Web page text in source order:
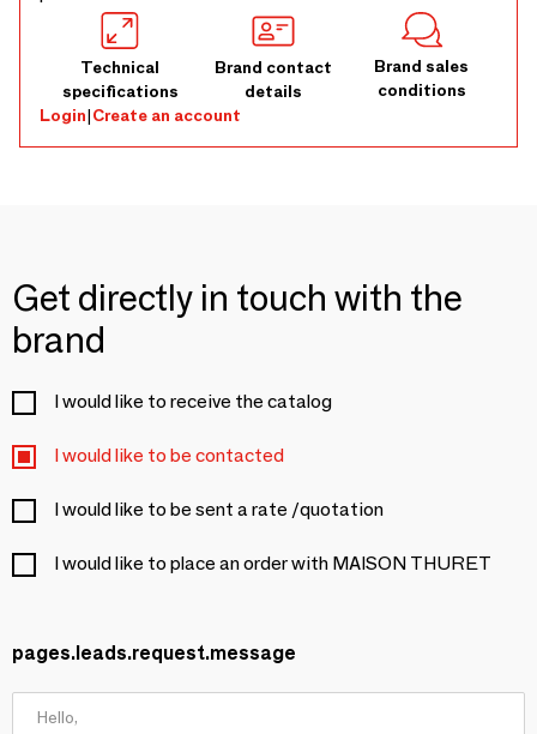
Technical
specifications
Brand contact
details
Brand sales
conditions
Login|Create an account
Get directly in touch with the
brand
I would like to receive the catalog
I would like to be contacted
I would like to be sent a rate /quotation
I would like to place an order with MAISON THURET
pages.leads.request.message